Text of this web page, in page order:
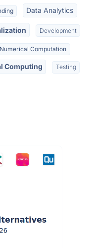
Data Analytics
Development
Numerical Computation
Computing Testing